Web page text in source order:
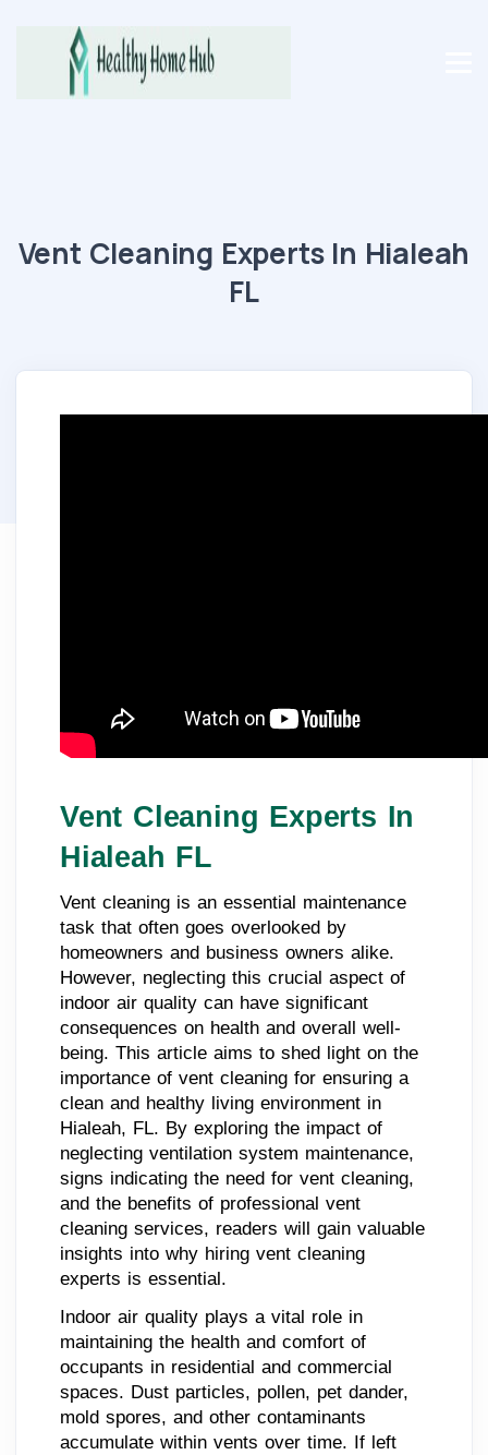
Vent Cleaning Experts In Hialeah
FL
Vent Cleaning Experts In
Hialeah FL
Vent cleaning is an essential maintenance
task that often goes overlooked by
homeowners and business owners alike.
However, neglecting this crucial aspect of
indoor air quality can have significant
consequences on health and overall well-
being. This article aims to shed light on the
importance of vent cleaning for ensuring a
clean and healthy living environment in
Hialeah, FL. By exploring the impact of
neglecting ventilation system maintenance,
signs indicating the need for vent cleaning,
and the benefits of professional vent
cleaning services, readers will gain valuable
insights into why hiring vent cleaning
experts is essential.
Indoor air quality plays a vital role in
maintaining the health and comfort of
occupants in residential and commercial
spaces. Dust particles, pollen, pet dander,
mold spores, and other contaminants
accumulate within vents over time. If left